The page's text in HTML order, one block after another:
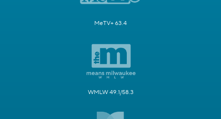
MeTV+ 63.4
WMLW 49.1/58.3